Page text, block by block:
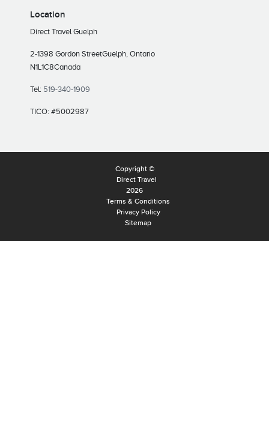
Location
Direct Travel Guelph
2-1398 Gordon StreetGuelph, Ontario
N1L1C8Canada
Tel: 519-340-1909
TICO: #5002987
Copyright ©
Direct Travel
2026
Terms & Conditions
Privacy Policy
Sitemap